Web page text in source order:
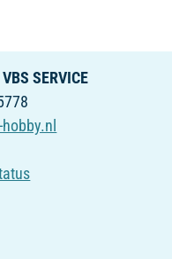
SERVICE